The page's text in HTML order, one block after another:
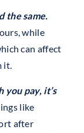
the same.
while
can affect
it.
you pay, it’s
like
after